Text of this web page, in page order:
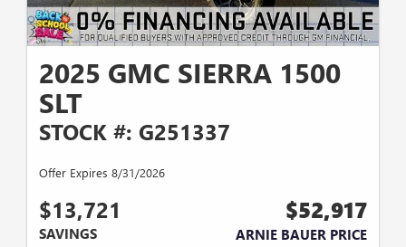
2025 GMC SIERRA 1500
SLT
STOCK #: G251337
Offer Expires 8/31/2026
$13,721
SAVINGS
$52,917
ARNIE BAUER PRICE